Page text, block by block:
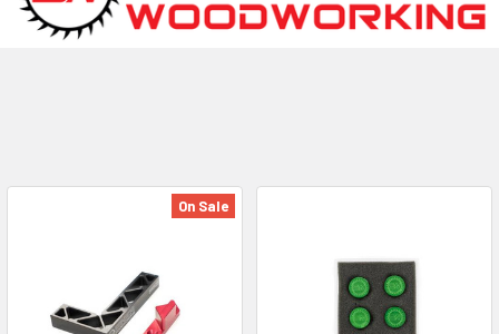
On Sale